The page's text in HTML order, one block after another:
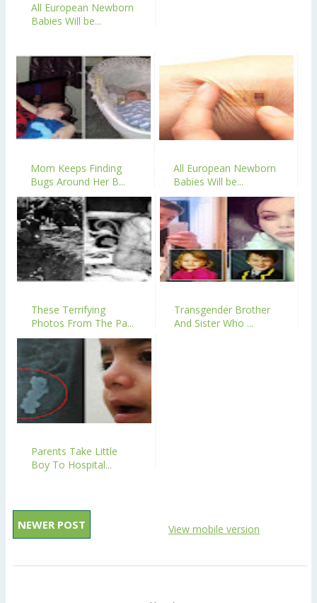
All European Newborn
Babies Will be...
Mom Keeps Finding
Bugs Around Her B...
All European Newborn
Babies Will be...
These Terrifying
Photos From The Pa...
Transgender Brother
And Sister Who ...
Parents Take Little
Boy To Hospital...
NEWER POST View mobile version